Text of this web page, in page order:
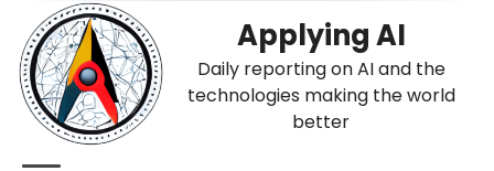
content
Applying AI
Daily reporting on AI and the
technologies making the world
better